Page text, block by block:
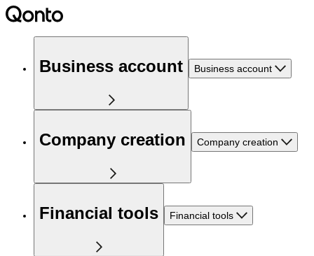
Business account Business account
Company creation Company creation
Financial tools Financial tools